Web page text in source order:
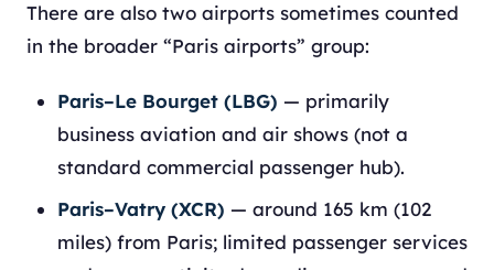
There are also two airports sometimes counted
in the broader “Paris airports” group:
Paris–Le Bourget (LBG) — primarily
business aviation and air shows (not a
standard commercial passenger hub).
Paris–Vatry (XCR) — around 165 km (102
miles) from Paris; limited passenger services